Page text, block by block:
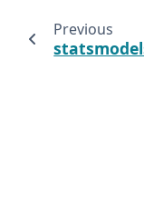
Previous